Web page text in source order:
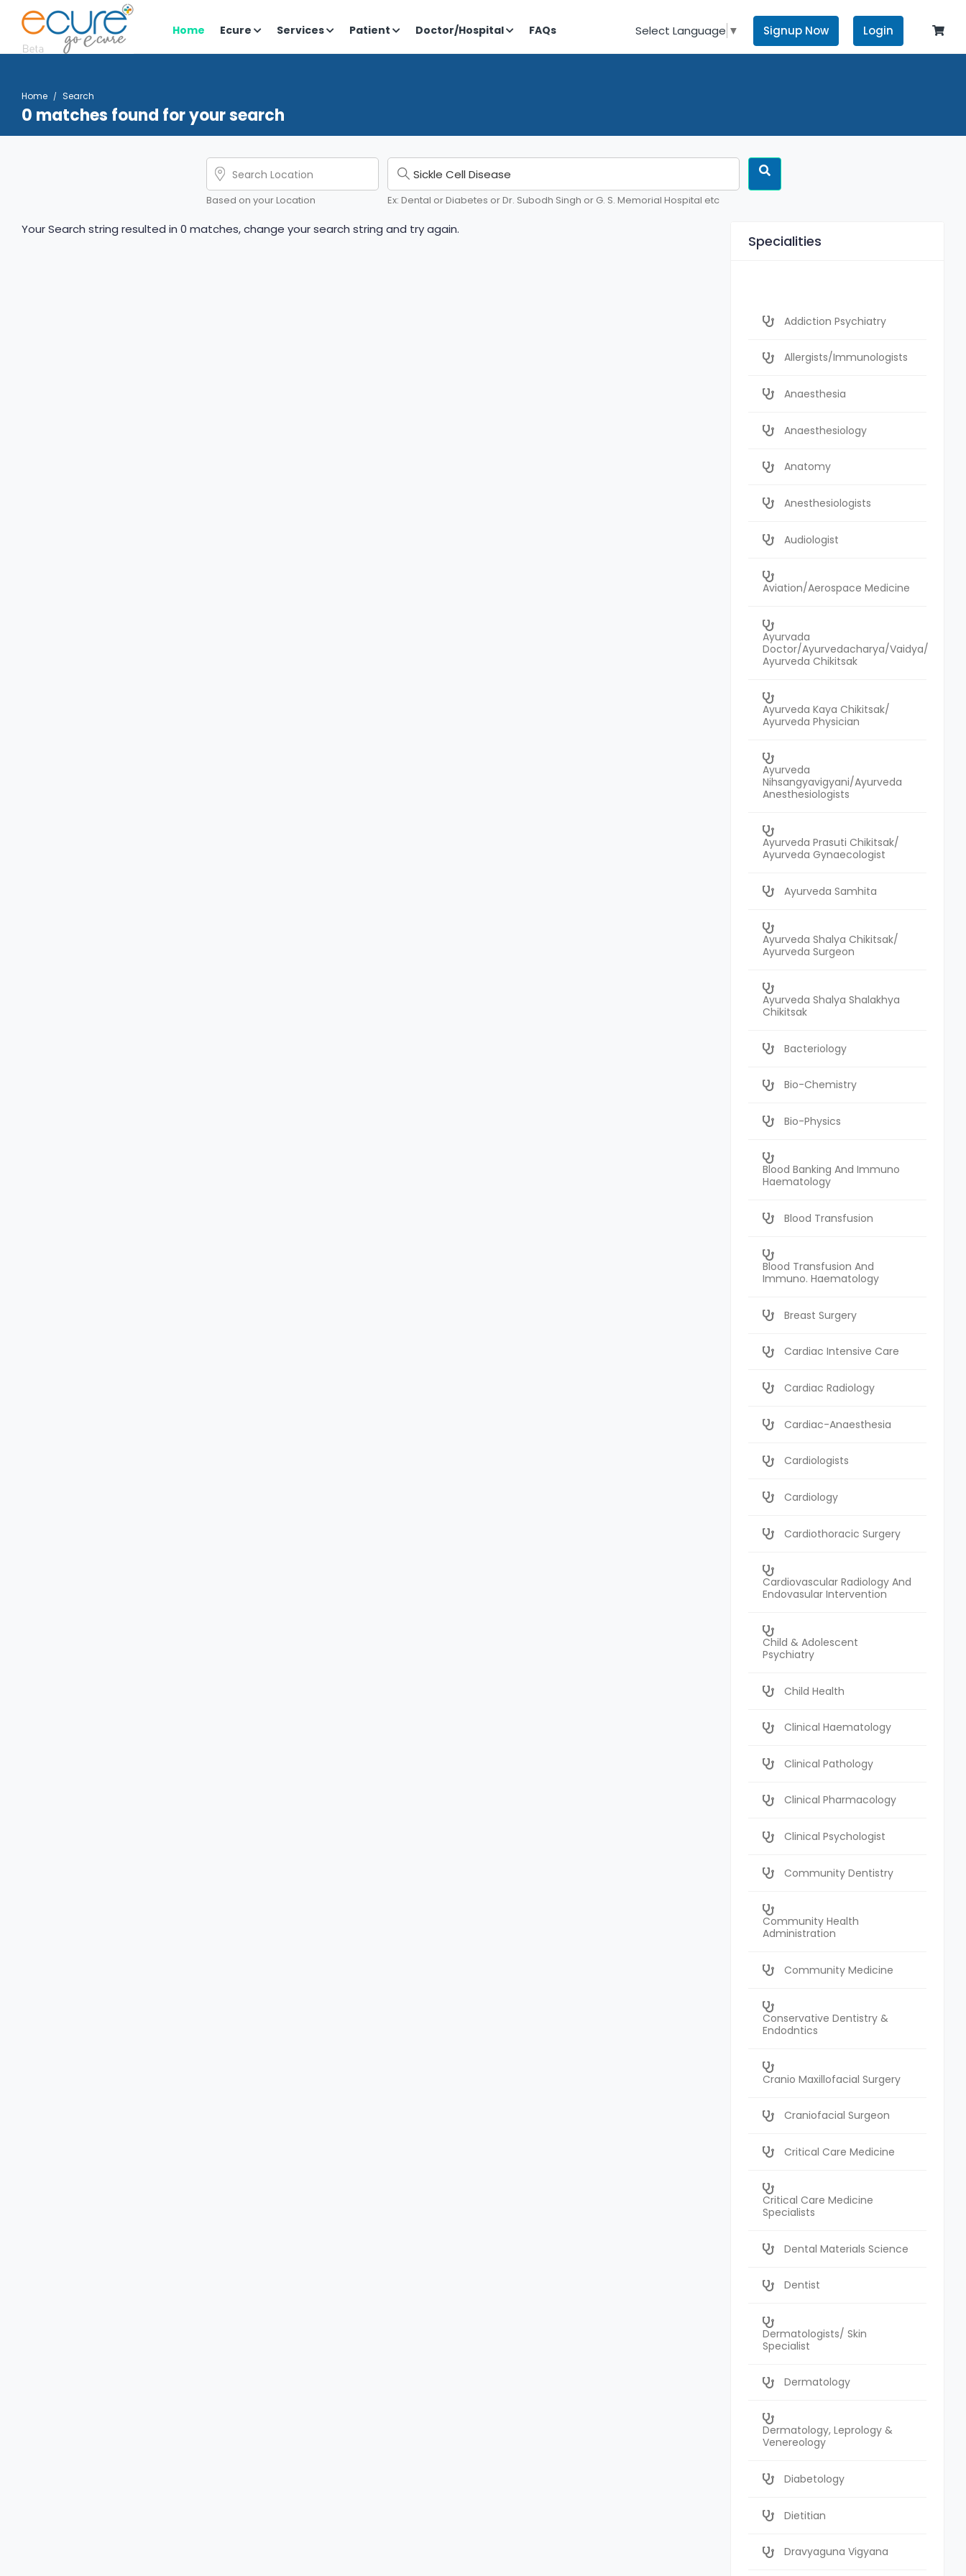
Home Ecure Services Patient Doctor/Hospital FAQs Select Language ▼ Signup Now Login
Home Search
0 matches found for your search
Based on your Location Ex: Dental or Diabetes or Dr. Subodh Singh or G. S. Memorial Hospital etc
Your Search string resulted in 0 matches, change your search string and try again.
Specialities
Addiction Psychiatry
Allergists/Immunologists
Anaesthesia
Anaesthesiology
Anatomy
Anesthesiologists
Audiologist
Aviation/Aerospace Medicine
Ayurvada
Doctor/Ayurvedacharya/Vaidya/
Ayurveda Chikitsak
Ayurveda Kaya Chikitsak/
Ayurveda Physician
Ayurveda
Nihsangyavigyani/Ayurveda
Anesthesiologists
Ayurveda Prasuti Chikitsak/
Ayurveda Gynaecologist
Ayurveda Samhita
Ayurveda Shalya Chikitsak/
Ayurveda Surgeon
Ayurveda Shalya Shalakhya
Chikitsak
Bacteriology
Bio-Chemistry
Bio-Physics
Blood Banking And Immuno
Haematology
Blood Transfusion
Blood Transfusion And
Immuno. Haematology
Breast Surgery
Cardiac Intensive Care
Cardiac Radiology
Cardiac-Anaesthesia
Cardiologists
Cardiology
Cardiothoracic Surgery
Cardiovascular Radiology And
Endovasular Intervention
Child & Adolescent
Psychiatry
Child Health
Clinical Haematology
Clinical Pathology
Clinical Pharmacology
Clinical Psychologist
Community Dentistry
Community Health
Administration
Community Medicine
Conservative Dentistry &
Endodntics
Cranio Maxillofacial Surgery
Craniofacial Surgeon
Critical Care Medicine
Critical Care Medicine
Specialists
Dental Materials Science
Dentist
Dermatologists/ Skin
Specialist
Dermatology
Dermatology, Leprology &
Venereology
Diabetology
Dietitian
Dravyaguna Vigyana